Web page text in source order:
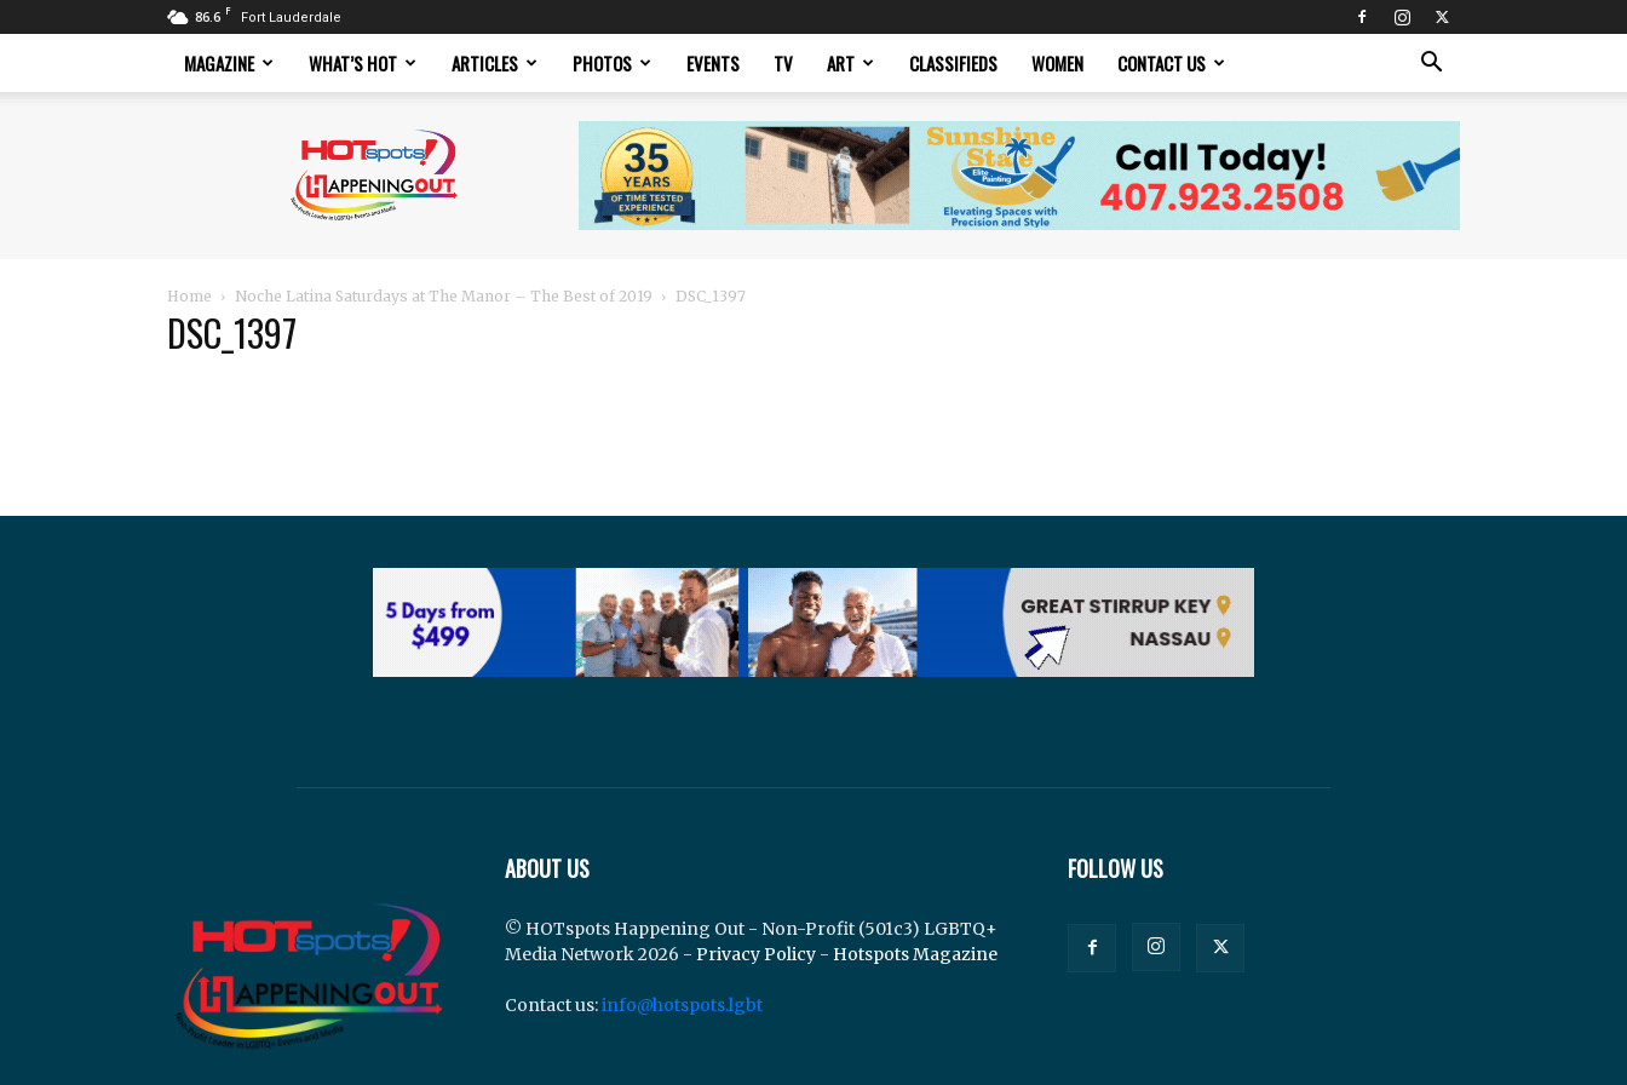
86.6 F Fort Lauderdale
MAGAZINE WHAT’S HOT ARTICLES PHOTOS EVENTS TV ART CLASSIFIEDS WOMEN CONTACT US
Magazine
Home Noche Latina Saturdays at The Manor – The Best of 2019 DSC_1397
DSC_1397
ABOUT US
© HOTspots Happening Out - Non-Profit (501c3) LGBTQ+
Media Network 2026 - Privacy Policy - Hotspots Magazine
Contact us:info@hotspots.lgbt
FOLLOW US